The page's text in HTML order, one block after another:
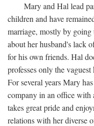
Mary and Hal lead
children and have
marriage, mostly by
about her husband's lack
for his own friends. Hal
professes only the
For several years Mary
company in an office with
takes great pride and
relations with her diverse